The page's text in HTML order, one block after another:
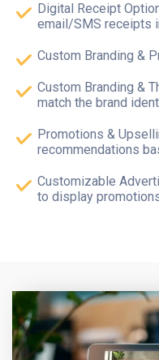
Digital Receipt
email/SMS receipts
Custom Branding &
Custom Branding &
match the brand
Promotions &
recommendations
Customizable
to display